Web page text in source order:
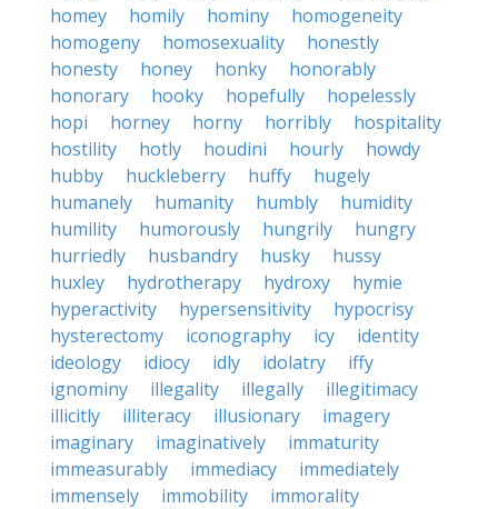
homey
homily hominy
homogeneity
homogeny
homosexuality
honestly
honesty
honey honky
honorably
honorary
hooky hopefully
hopelessly
hopi
horney horny horribly
hospitality
hostility
hotly houdini hourly
howdy
hubby
huckleberry huffy
hugely
humanely
humanity humbly
humidity
humility
humorously hungrily
hungry
hurriedly
husbandry husky
hussy
huxley
hydrotherapy hydroxy
hymie
hyperactivity
hypersensitivity
hypocrisy
hysterectomy
iconography icy
identity
ideology
idiocy idly idolatry
iffy
ignominy
illegality illegally
illegitimacy
illicitly
illiteracy illusionary
imagery
imaginary
imaginatively
immaturity
immeasurably
immediacy
immediately
immensely
immobility
immorality